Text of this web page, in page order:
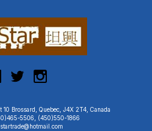
Brossard, Quebec, J4X 2T4, Canada
5506, (450)550-1866